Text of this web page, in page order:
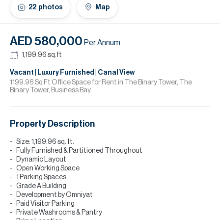
22 photos Map
AED 580,000 Per Annum
1,199.96 sq.ft
Vacant | Luxury Furnished | Canal View
1199.96 Sq Ft Office Space for Rent in The Binary Tower, The
Binary Tower, Business Bay.
Property Description
Size: 1,199.96 sq. ft.
Fully Furnished & Partitioned Throughout
Dynamic Layout
Open Working Space
1 Parking Spaces
Grade A Building
Development by Omniyat
Paid Visitor Parking
Private Washrooms & Pantry